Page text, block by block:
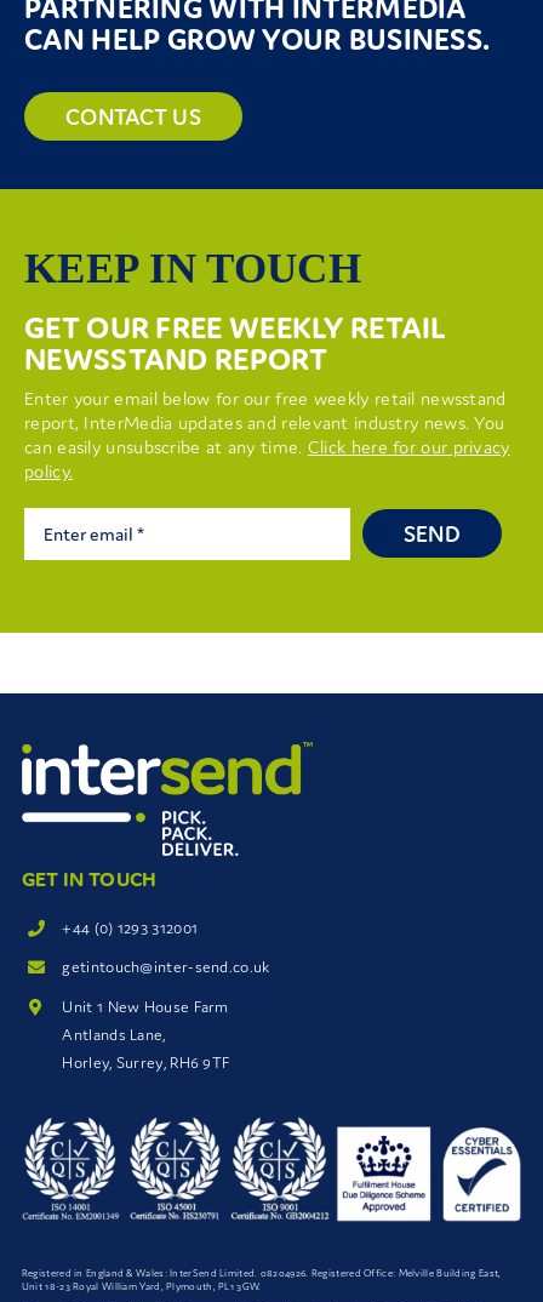
PARTNERING WITH INTERMEDIA
CAN HELP GROW YOUR BUSINESS.
CONTACT US
KEEP IN TOUCH
GET OUR FREE WEEKLY RETAIL
NEWSSTAND REPORT
Enter your email below for our free weekly retail newsstand
report, InterMedia updates and relevant industry news. You
can easily unsubscribe at any time. Click here for our privacy
policy.
SEND
GET IN TOUCH
+44 (0) 1293 312001
getintouch@inter-send.co.uk
Unit 1 New House Farm
Antlands Lane,
Horley, Surrey, RH6 9TF
Registered in England & Wales: InterSend Limited. 08204926. Registered Office: Melville Building East,
Unit 18-23 Royal William Yard, Plymouth, PL1 3GW.